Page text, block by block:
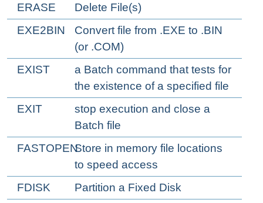
ERASE
Delete File(s)
EXE2BIN
Convert file from .EXE to .BIN
(or .COM)
EXIST
a Batch command that tests for
the existence of a specified file
EXIT
stop execution and close a
Batch file
FASTOPENStore in memory file locations
to speed access
FDISK
Partition a Fixed Disk